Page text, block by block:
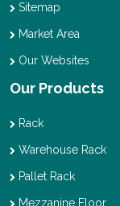
Sitemap
Market Area
Our Websites
Our Products
Rack
Warehouse Rack
Pallet Rack
Mezzanine Floor